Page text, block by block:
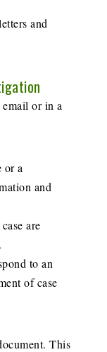
and
or in a
or a
and
are
to an
of case
This